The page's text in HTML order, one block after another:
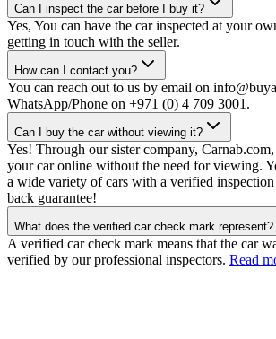
Can I inspect the car before I buy it?
Yes, You can have the car inspected at your
getting in touch with the seller.
How can I contact you?
You can reach out to us by email on
WhatsApp/Phone on +971 (0) 4 709 3001.
Can I buy the car without viewing it?
Yes! Through our sister company,
your car online without the need for viewing.
a wide variety of cars with a verified
back guarantee!
What does the verified car check mark represent?
A verified car check mark means that the car
verified by our professional inspectors. Read